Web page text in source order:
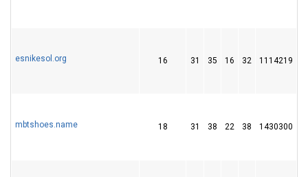
esnikesol.org 16 31 35 16 32 1114219
mbtshoes.name 18 31 38 22 38 1430300